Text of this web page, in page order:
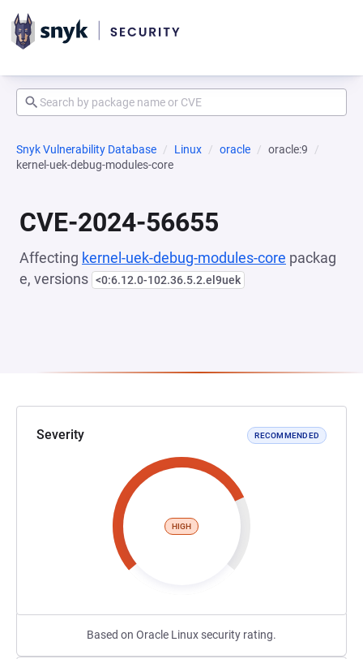
Snyk Vulnerability Database Linux oracle
oracle:9
kernel-uek-debug-modules-core
CVE-2024-56655
Affecting kernel-uek-debug-modules-core packag
e, versions <0:6.12.0-102.36.5.2.el9uek
Severity RECOMMENDED
HIGH
Based on Oracle Linux security rating.